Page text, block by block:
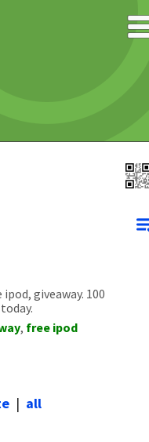
giveaway. 100
, free ipod
| all